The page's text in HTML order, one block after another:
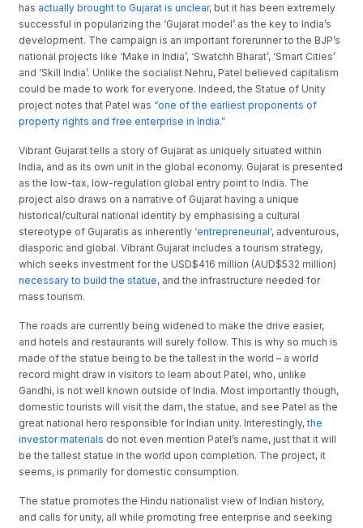
has actually brought to Gujarat is unclear, but it has been extremely
successful in popularizing the ‘Gujarat model’ as the key to India’s
development. The campaign is an important forerunner to the BJP’s
national projects like ‘Make in India’, ‘Swatchh Bharat’, ‘Smart Cities’
and ‘Skill India’. Unlike the socialist Nehru, Patel believed capitalism
could be made to work for everyone. Indeed, the Statue of Unity
project notes that Patel was “one of the earliest proponents of
property rights and free enterprise in India.”
Vibrant Gujarat tells a story of Gujarat as uniquely situated within
India, and as its own unit in the global economy. Gujarat is presented
as the low-tax, low-regulation global entry point to India. The
project also draws on a narrative of Gujarat having a unique
historical/cultural national identity by emphasising a cultural
stereotype of Gujaratis as inherently ‘entrepreneurial‘, adventurous,
diasporic and global. Vibrant Gujarat includes a tourism strategy,
which seeks investment for the USD$416 million (AUD$532 million)
necessary to build the statue, and the infrastructure needed for
mass tourism.
The roads are currently being widened to make the drive easier,
and hotels and restaurants will surely follow. This is why so much is
made of the statue being to be the tallest in the world – a world
record might draw in visitors to learn about Patel, who, unlike
Gandhi, is not well known outside of India. Most importantly though,
domestic tourists will visit the dam, the statue, and see Patel as the
great national hero responsible for Indian unity. Interestingly,the
investor materials do not even mention Patel’s name, just that it will
be the tallest statue in the world upon completion. The project, it
seems, is primarily for domestic consumption.
The statue promotes the Hindu nationalist view of Indian history,
and calls for unity, all while promoting free enterprise and seeking